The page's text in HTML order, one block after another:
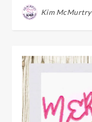
Kim McMurtry